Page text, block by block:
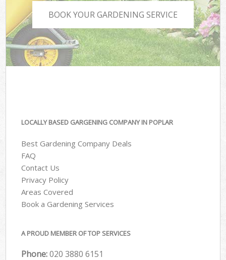
BOOK YOUR GARDENING SERVICE
LOCALLY BASED GARGENING COMPANY IN POPLAR
Best Gardening Company Deals
FAQ
Contact Us
Privacy Policy
Areas Covered
Book a Gardening Services
A PROUD MEMBER OF TOP SERVICES
Phone:‎020 3880 6151